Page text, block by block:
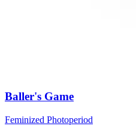
Baller's Game
Feminized Photoperiod